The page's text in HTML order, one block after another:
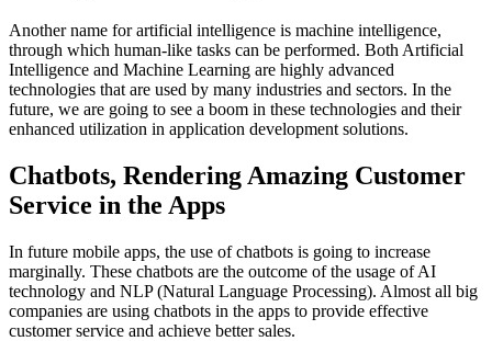
Another name for artificial intelligence is machine intelligence,
through which human-like tasks can be performed. Both Artificial
Intelligence and Machine Learning are highly advanced
technologies that are used by many industries and sectors. In the
future, we are going to see a boom in these technologies and their
enhanced utilization in application development solutions.
Chatbots, Rendering Amazing Customer
Service in the Apps
In future mobile apps, the use of chatbots is going to increase
marginally. These chatbots are the outcome of the usage of AI
technology and NLP (Natural Language Processing). Almost all big
companies are using chatbots in the apps to provide effective
customer service and achieve better sales.